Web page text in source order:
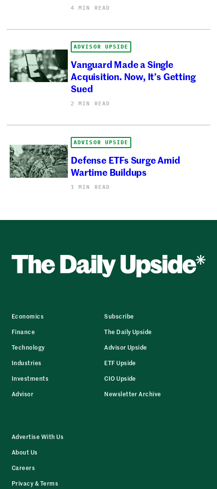
4 MIN READ
ADVISOR UPSIDE
Vanguard Made a Single
Acquisition. Now, It’s Getting
Sued
2 MIN READ
ADVISOR UPSIDE
Defense ETFs Surge Amid
Wartime Buildups
1 MIN READ
Economics
Finance
Technology
Industries
Investments
Advisor
Subscribe
The Daily Upside
Advisor Upside
ETF Upside
CIO Upside
Newsletter Archive
Advertise With Us
About Us
Careers
Privacy & Terms